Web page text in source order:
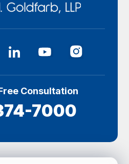
Consultation
7000